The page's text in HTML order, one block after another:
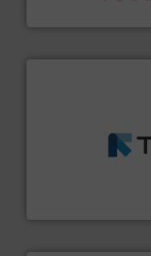
management
More info ➜